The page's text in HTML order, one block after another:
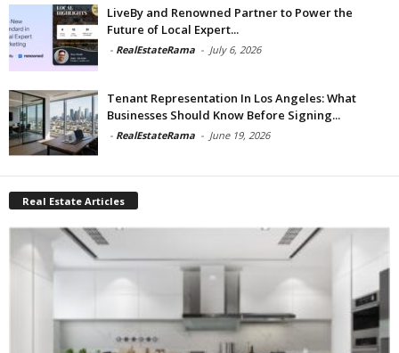
LiveBy and Renowned Partner to Power the
Future of Local Expert...
- RealEstateRama - July 6, 2026
Tenant Representation In Los Angeles: What
Businesses Should Know Before Signing...
- RealEstateRama - June 19, 2026
Real Estate Articles